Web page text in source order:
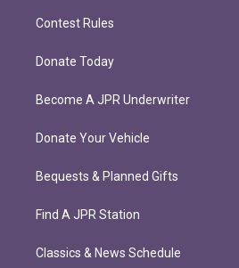
Contest Rules
Donate Today
Become A JPR Underwriter
Donate Your Vehicle
Bequests & Planned Gifts
Find A JPR Station
Classics & News Schedule